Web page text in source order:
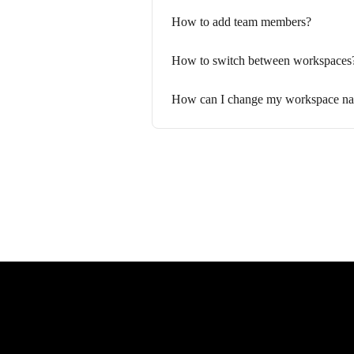
How to add team members?
How to switch between
How can I change my workspace